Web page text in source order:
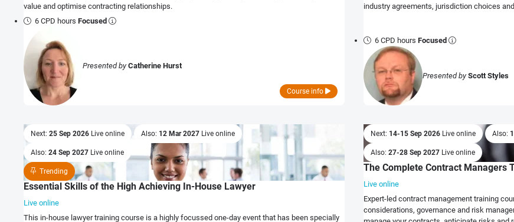
value and optimise contracting relationships.
6 CPD hoursFocused
Presented byCatherine Hurst
Course info
industry agreements, jurisdiction choices
6 CPD hoursFocused
Presented byScott Styles
Next: 25 Sep 2026 Live online Also: 12 Mar 2027 Live online
Also: 24 Sep 2027 Live online
Trending
Essential Skills of the High Achieving In-House Lawyer
Live online
This in-house lawyer training course is a highly focussed one-day event that has been specially
Next: 14-15 Sep 2026 Live online Also:
Also: 27-28 Sep 2027 Live online
The Complete Contract Managers
Live online
Expert-led contract management training
considerations, governance and risk